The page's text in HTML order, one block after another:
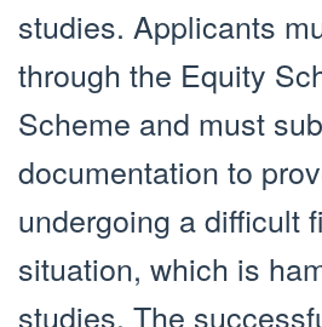
studies. Applicants
through the Equity
Scheme and must
documentation to
undergoing a difficult
situation, which is
studies. The